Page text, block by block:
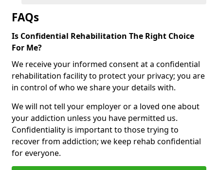
FAQs
Is Confidential Rehabilitation The Right Choice
For Me?
We receive your informed consent at a confidential
rehabilitation facility to protect your privacy; you are
in control of who we share your details with.
We will not tell your employer or a loved one about
your addiction unless you have permitted us.
Confidentiality is important to those trying to
recover from addiction; we keep rehab confidential
for everyone.